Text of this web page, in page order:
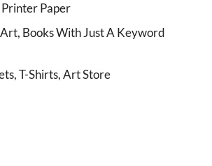
Paper
Art, Books With Just A Keyword
T-Shirts, Art Store